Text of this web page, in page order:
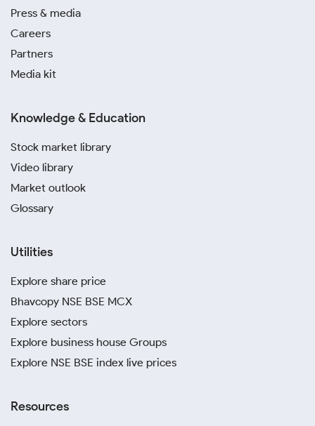
Press & media
Careers
Partners
Media kit
Knowledge & Education
Stock market library
Video library
Market outlook
Glossary
Utilities
Explore share price
Bhavcopy NSE BSE MCX
Explore sectors
Explore business house Groups
Explore NSE BSE index live prices
Resources